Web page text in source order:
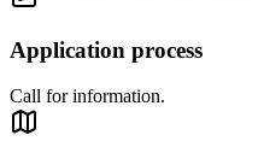
Application process
Call for information.